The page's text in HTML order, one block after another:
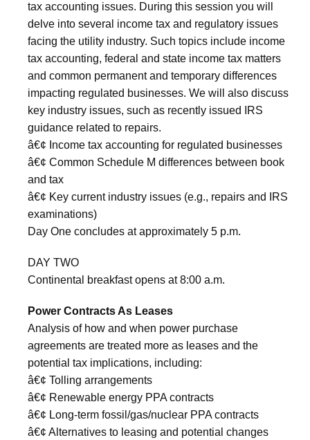
tax accounting issues. During this session you will
delve into several income tax and regulatory issues
facing the utility industry. Such topics include income
tax accounting, federal and state income tax matters
and common permanent and temporary differences
impacting regulated businesses. We will also discuss
key industry issues, such as recently issued IRS
guidance related to repairs.
â€¢ Income tax accounting for regulated businesses
â€¢ Common Schedule M differences between book
and tax
â€¢ Key current industry issues (e.g., repairs and IRS
examinations)
Day One concludes at approximately 5 p.m.
DAY TWO
Continental breakfast opens at 8:00 a.m.
Power Contracts As Leases
Analysis of how and when power purchase
agreements are treated more as leases and the
potential tax implications, including:
â€¢ Tolling arrangements
â€¢ Renewable energy PPA contracts
â€¢ Long-term fossil/gas/nuclear PPA contracts
â€¢ Alternatives to leasing and potential changes